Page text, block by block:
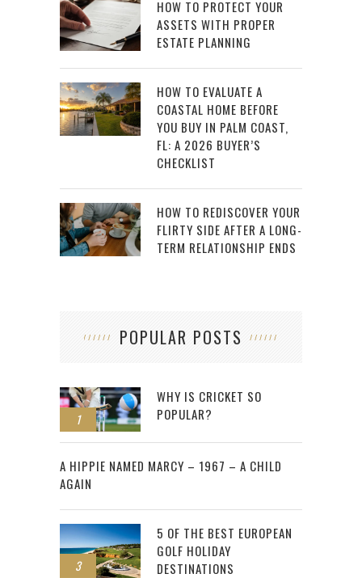
HOW TO PROTECT YOUR
ASSETS WITH PROPER
ESTATE PLANNING
HOW TO EVALUATE A
COASTAL HOME BEFORE
YOU BUY IN PALM COAST,
FL: A 2026 BUYER’S
CHECKLIST
HOW TO REDISCOVER YOUR
FLIRTY SIDE AFTER A LONG-
TERM RELATIONSHIP ENDS
POPULAR POSTS
1
WHY IS CRICKET SO
POPULAR?
2
A HIPPIE NAMED MARCY – 1967 – A CHILD
AGAIN
3
5 OF THE BEST EUROPEAN
GOLF HOLIDAY
DESTINATIONS